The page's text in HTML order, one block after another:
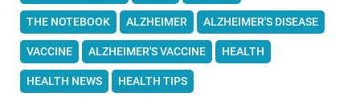
THE NOTEBOOK ALZHEIMER ALZHEIMER'S DISEASE
VACCINE ALZHEIMER'S VACCINE HEALTH
HEALTH NEWS HEALTH TIPS